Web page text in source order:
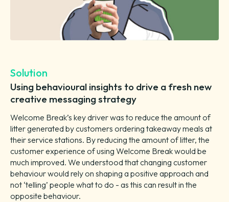
Solution
Using behavioural insights to drive a fresh new
creative messaging strategy
Welcome Break’s key driver was to reduce the amount of
litter generated by customers ordering takeaway meals at
their service stations. By reducing the amount of litter, the
customer experience of using Welcome Break would be
much improved. We understood that changing customer
behaviour would rely on shaping a positive approach and
not ‘telling’ people what to do - as this can result in the
opposite behaviour.